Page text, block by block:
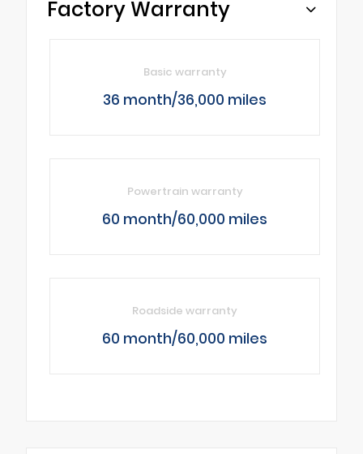
Factory Warranty
Basic warranty
36 month/36,000 miles
Powertrain warranty
60 month/60,000 miles
Roadside warranty
60 month/60,000 miles